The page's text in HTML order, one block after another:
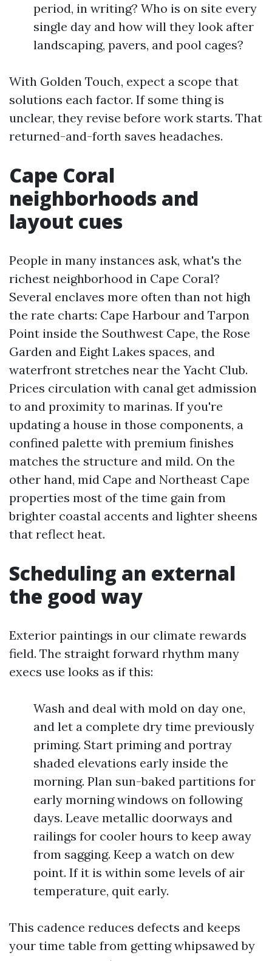
period, in writing? Who is on site every
single day and how will they look after
landscaping, pavers, and pool cages?
With Golden Touch, expect a scope that
solutions each factor. If some thing is
unclear, they revise before work starts. That
returned-and-forth saves headaches.
Cape Coral
neighborhoods and
layout cues
People in many instances ask, what's the
richest neighborhood in Cape Coral?
Several enclaves more often than not high
the rate charts: Cape Harbour and Tarpon
Point inside the Southwest Cape, the Rose
Garden and Eight Lakes spaces, and
waterfront stretches near the Yacht Club.
Prices circulation with canal get admission
to and proximity to marinas. If you're
updating a house in those components, a
confined palette with premium finishes
matches the structure and mild. On the
other hand, mid Cape and Northeast Cape
properties most of the time gain from
brighter coastal accents and lighter sheens
that reflect heat.
Scheduling an external
the good way
Exterior paintings in our climate rewards
field. The straight forward rhythm many
execs use looks as if this:
Wash and deal with mold on day one,
and let a complete dry time previously
priming. Start priming and portray
shaded elevations early inside the
morning. Plan sun-baked partitions for
early morning windows on following
days. Leave metallic doorways and
railings for cooler hours to keep away
from sagging. Keep a watch on dew
point. If it is within some levels of air
temperature, quit early.
This cadence reduces defects and keeps
your time table from getting whipsawed by